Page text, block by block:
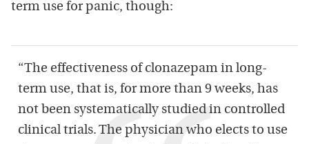
term use for panic, though:
“The effectiveness of clonazepam in long-
term use, that is, for more than 9 weeks, has
not been systematically studied in controlled
clinical trials. The physician who elects to use